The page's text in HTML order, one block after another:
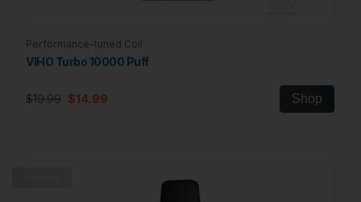
Performance-tuned Coil
VIHO Turbo 10000 Puff
$19.99 $14.99 Shop